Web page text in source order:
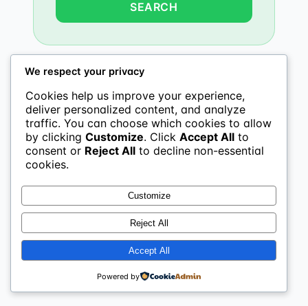
We respect your privacy
Cookies help us improve your experience,
deliver personalized content, and analyze
traffic. You can choose which cookies to allow
by clicking Customize. Click Accept All to
consent or Reject All to decline non-essential
cookies.
Customize
Reject All
Accept All
Powered by